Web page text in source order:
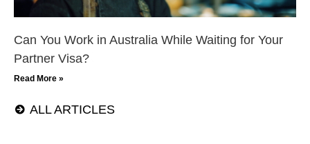
Can You Work in Australia While Waiting for Your
Partner Visa?
Read More »
ALL ARTICLES